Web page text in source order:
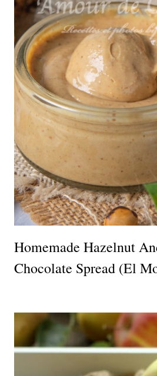
Homemade Hazelnut
Chocolate Spread (El